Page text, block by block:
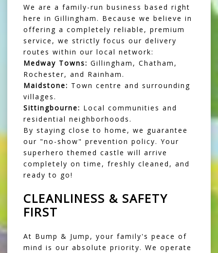
We are a family-run business based right
here in Gillingham. Because we believe in
offering a completely reliable, premium
service, we strictly focus our delivery
routes within our local network:
Medway Towns: Gillingham, Chatham,
Rochester, and Rainham.
Maidstone: Town centre and surrounding
villages.
Sittingbourne: Local communities and
residential neighborhoods.
By staying close to home, we guarantee
our "no-show" prevention policy. Your
superhero themed castle will arrive
completely on time, freshly cleaned, and
ready to go!
CLEANLINESS & SAFETY
FIRST
At Bump & Jump, your family's peace of
mind is our absolute priority. We operate